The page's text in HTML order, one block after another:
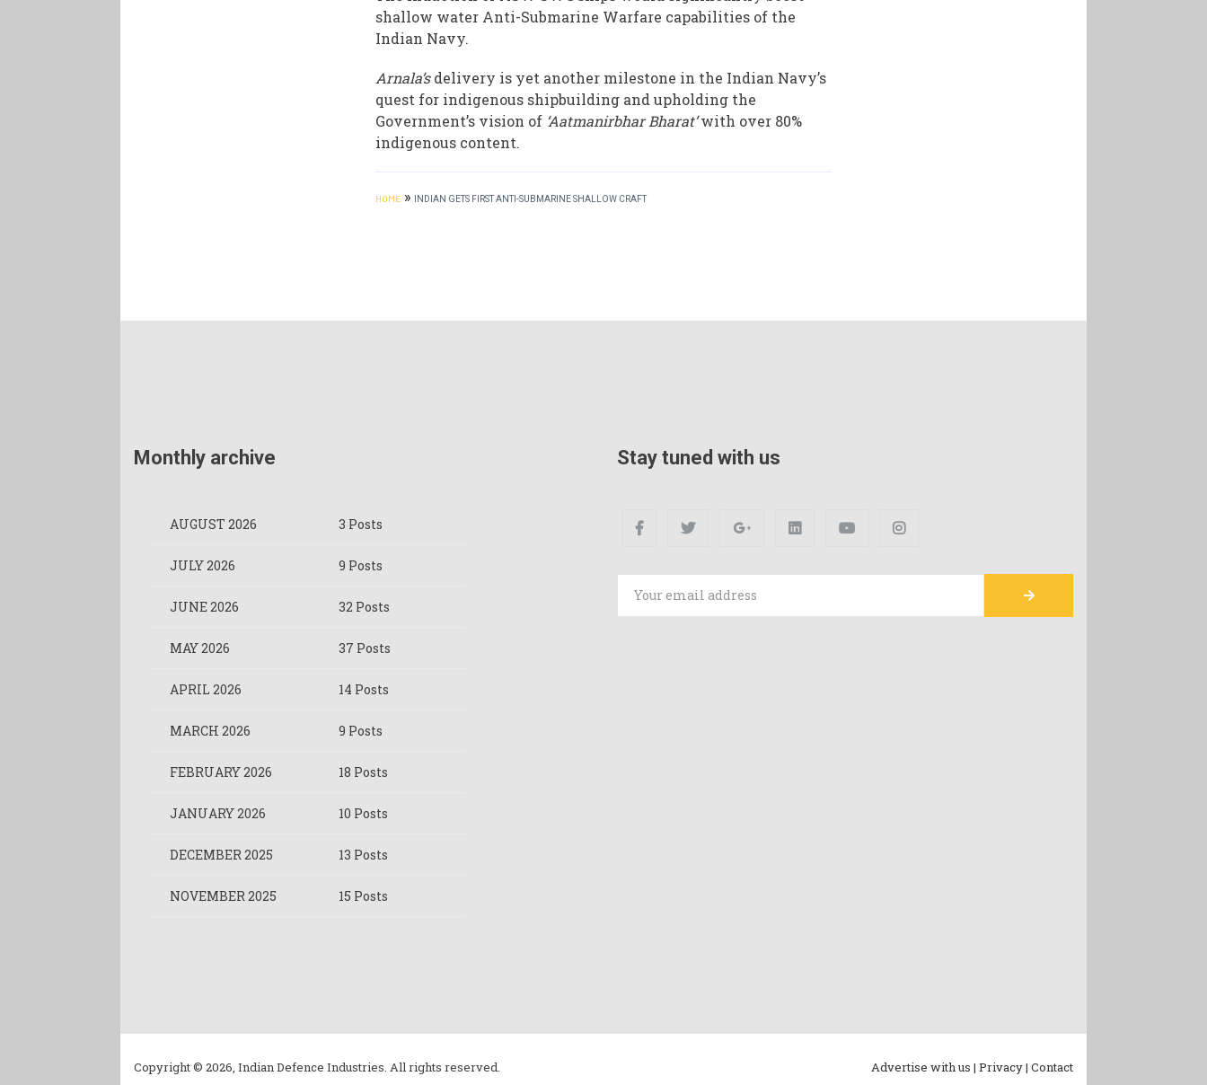
shallow water Anti-Submarine Warfare capabilities of the
Indian Navy.
Arnala’sdelivery is yet another milestone in the Indian Navy’s
quest for indigenous shipbuilding and upholding the
Government’s vision of ‘Aatmanirbhar Bharat’with over 80%
indigenous content.
HOME » INDIAN GETS FIRST ANTI-SUBMARINE SHALLOW CRAFT
Monthly archive
AUGUST 2026 3 Posts
JULY 2026 9 Posts
JUNE 2026 32 Posts
MAY 2026 37 Posts
APRIL 2026 14 Posts
MARCH 2026 9 Posts
FEBRUARY 2026 18 Posts
JANUARY 2026 10 Posts
DECEMBER 2025 13 Posts
NOVEMBER 2025 15 Posts
Stay tuned with us
Copyright © 2026, Indian Defence Industries. All rights reserved. Advertise with us | Privacy | Contact